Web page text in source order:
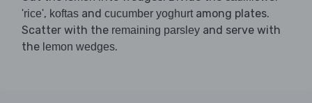
'rice', koftas and cucumber yoghurtamong plates.
Scatter with the remaining parsley and serve with
the lemon wedges.